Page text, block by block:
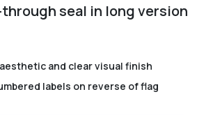
seal in long version
and clear visual finish
labels on reverse of flag